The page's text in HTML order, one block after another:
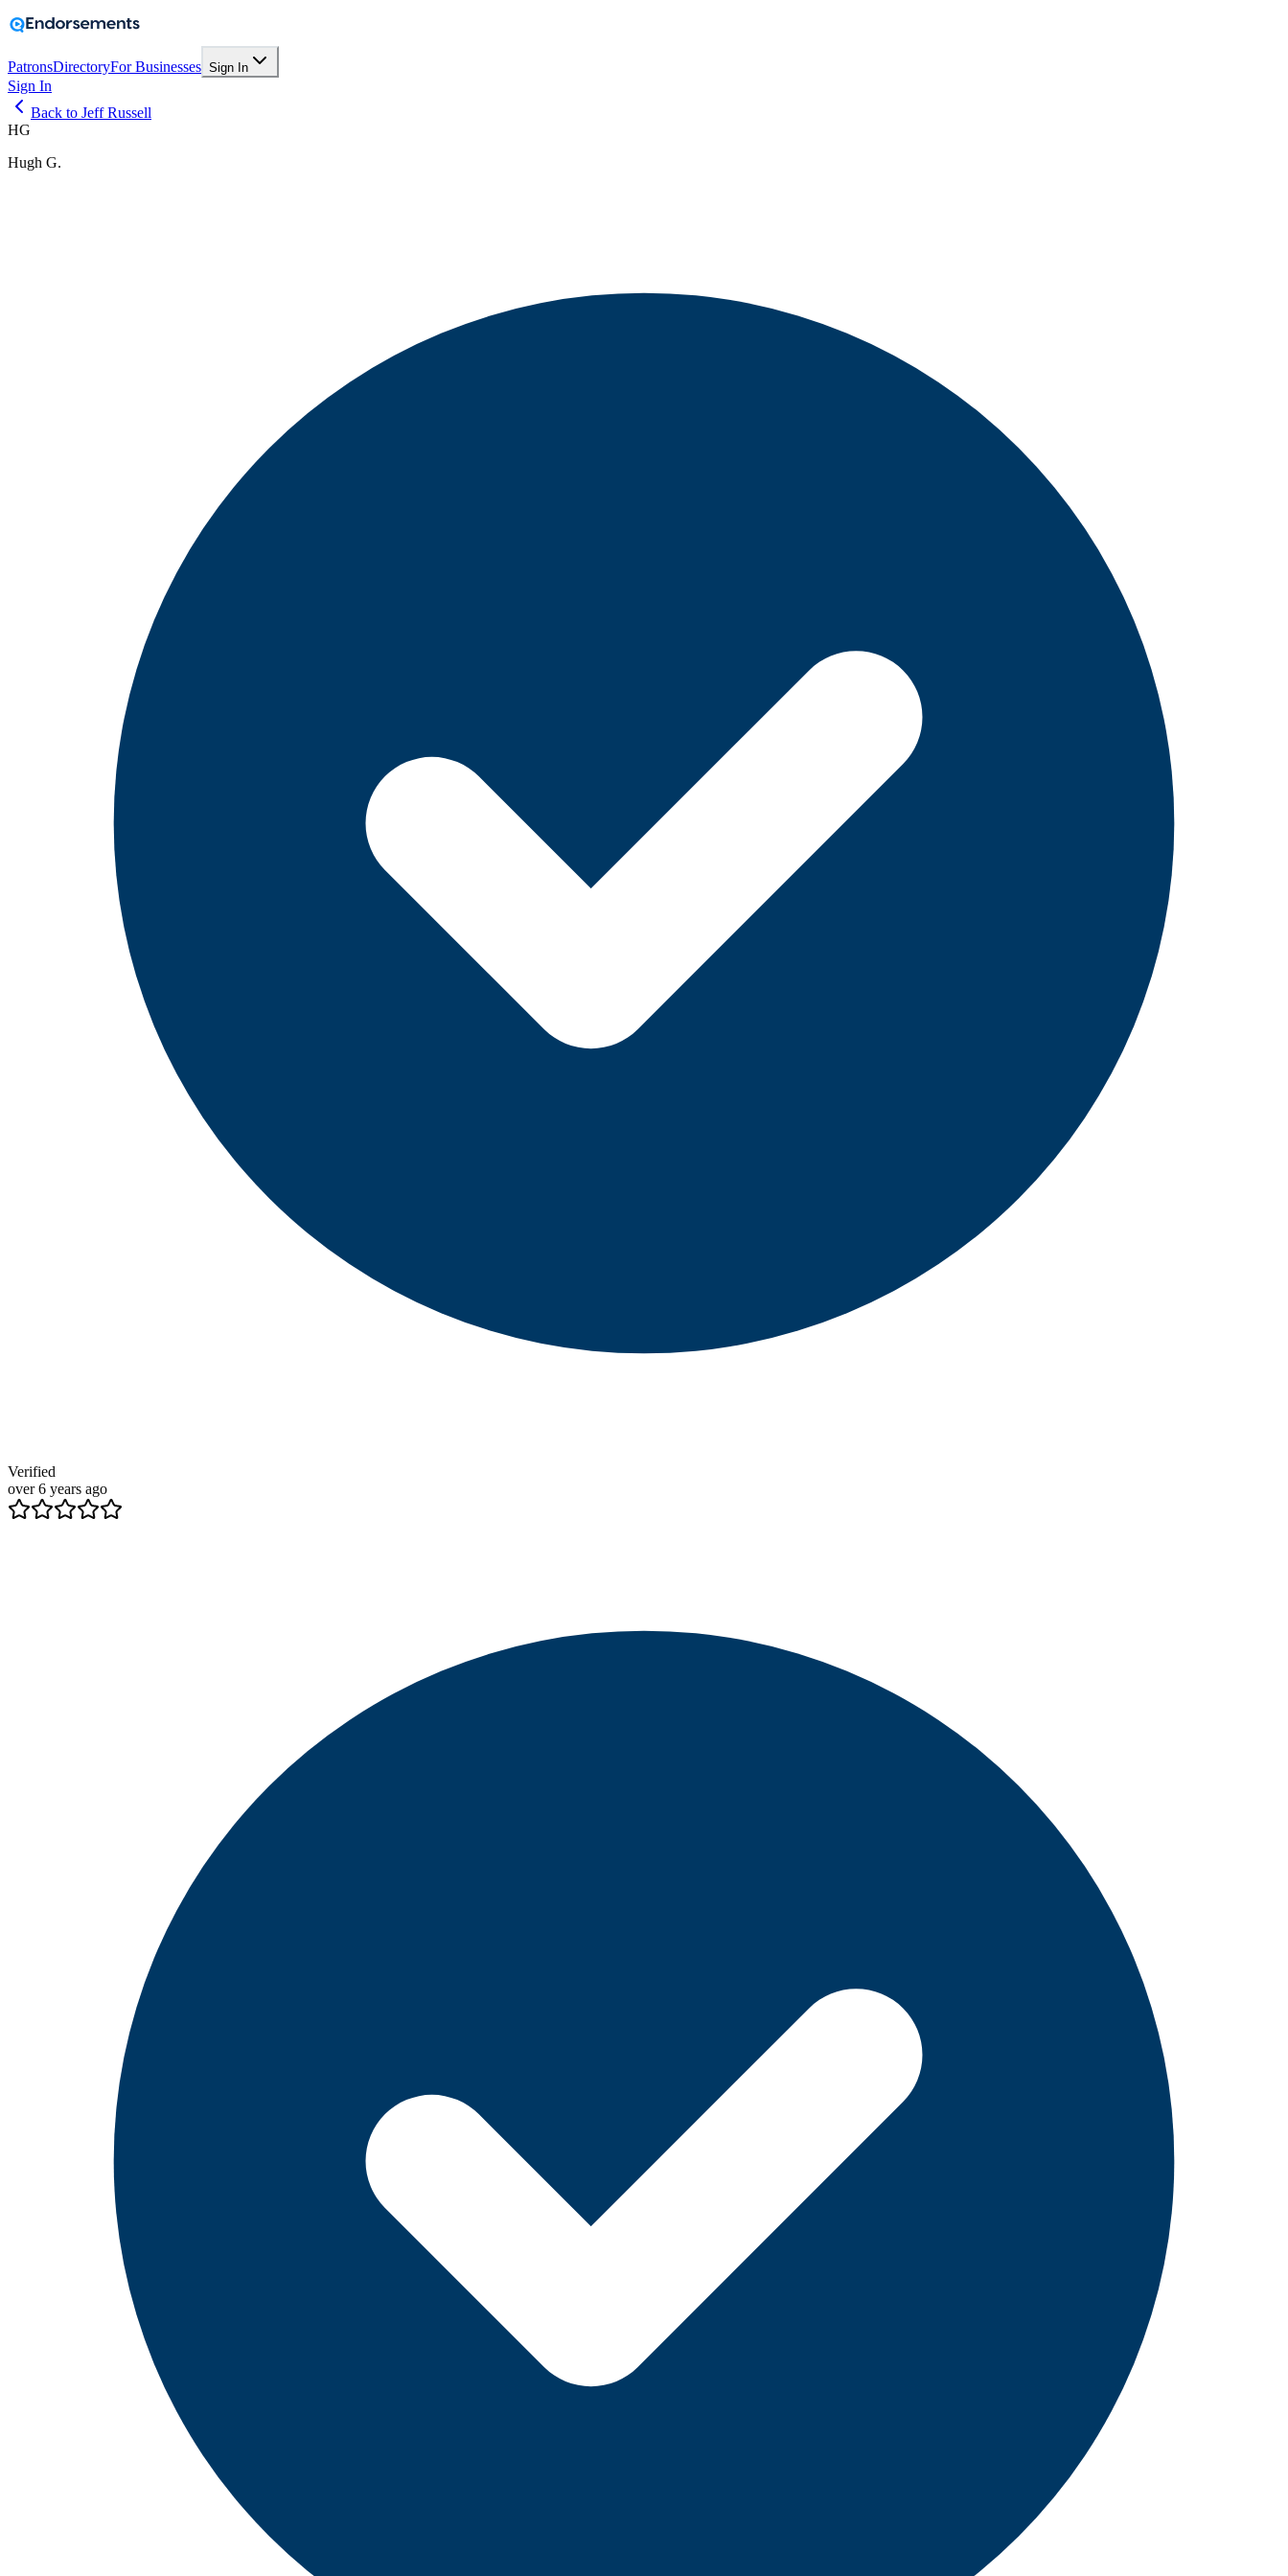
PatronsDirectoryFor Businesses Sign In
Sign In
Back to Jeff Russell
HG
Hugh G.
Verified
over 6 years ago